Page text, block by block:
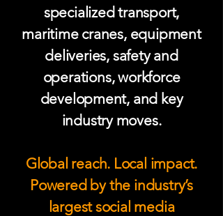
specialized transport,
maritime cranes, equipment
deliveries, safety and
operations, workforce
development, and key
industry moves.
Global reach. Local impact.
Powered by the industry’s
largest social media